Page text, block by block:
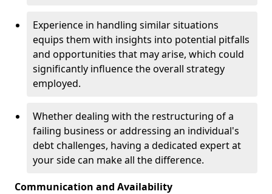
Experience in handling similar situations
equips them with insights into potential pitfalls
and opportunities that may arise, which could
significantly influence the overall strategy
employed.
Whether dealing with the restructuring of a
failing business or addressing an individual's
debt challenges, having a dedicated expert at
your side can make all the difference.
Communication and Availability